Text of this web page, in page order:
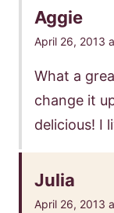
Aggie
April 26, 2013
What a
change it
delicious! I
Julia
April 26, 2013